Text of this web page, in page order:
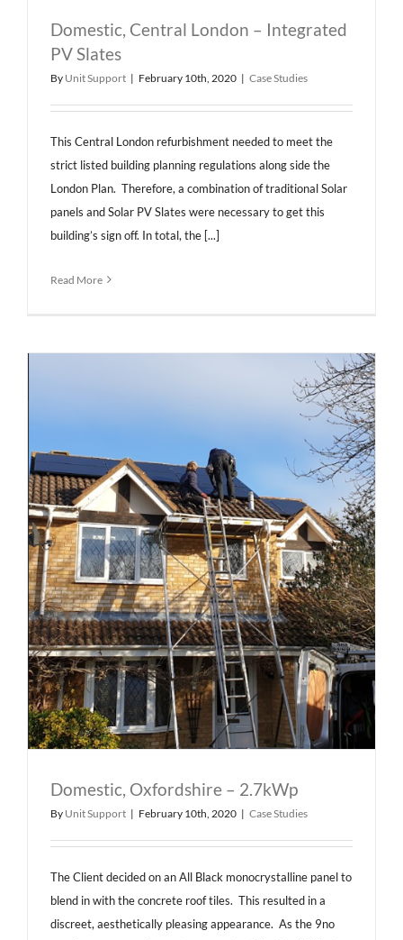
Domestic, Central London – Integrated
PV Slates
By Unit Support | February 10th, 2020 | Case Studies
This Central London refurbishment needed to meet the
strict listed building planning regulations along side the
London Plan. Therefore, a combination of traditional Solar
panels and Solar PV Slates were necessary to get this
building’s sign off. In total, the [...]
Read More
Domestic, Oxfordshire – 2.7kWp
By Unit Support | February 10th, 2020 | Case Studies
The Client decided on an All Black monocrystalline panel to
blend in with the concrete roof tiles. This resulted in a
discreet, aesthetically pleasing appearance. As the 9no